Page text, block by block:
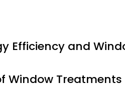
Efficiency and